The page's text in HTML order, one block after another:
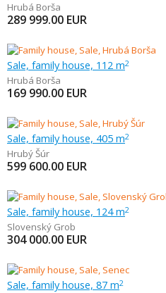
Hrubá Borša
289 999.00 EUR
Sale, family house, 112 m2
Hrubá Borša
169 990.00 EUR
Sale, family house, 405 m2
Hrubý Šúr
599 600.00 EUR
Sale, family house, 124 m2
Slovenský Grob
304 000.00 EUR
Sale, family house, 87 m2